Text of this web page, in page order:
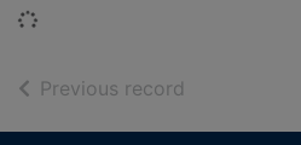
Loading...
Previous record